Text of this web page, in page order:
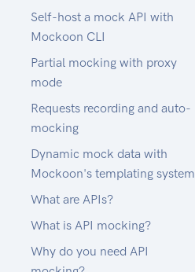
Self-host a mock API with
Mockoon CLI
Partial mocking with proxy
mode
Requests recording and auto-
mocking
Dynamic mock data with
Mockoon's templating system
What are APIs?
What is API mocking?
Why do you need API